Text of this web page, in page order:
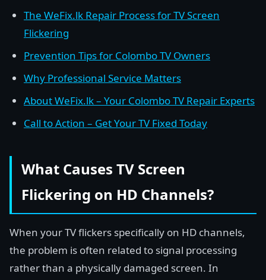
The WeFix.lk Repair Process for TV Screen
Flickering
Prevention Tips for Colombo TV Owners
Why Professional Service Matters
About WeFix.lk – Your Colombo TV Repair Experts
Call to Action – Get Your TV Fixed Today
What Causes TV Screen
Flickering on HD Channels?
When your TV flickers specifically on HD channels,
the problem is often related to signal processing
rather than a physically damaged screen. In